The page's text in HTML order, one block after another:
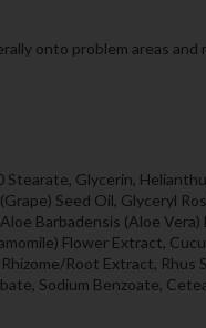
onto problem areas and
Stearate, Glycerin,
Seed Oil, Glyceryl
Barbadensis (Aloe
Flower Extract,
Root Extract, Rhus
Sodium Benzoate,